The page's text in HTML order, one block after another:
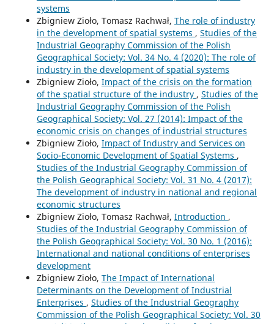
systems
Zbigniew Zioło, Tomasz Rachwał, The role of industry
in the development of spatial systems , Studies of the
Industrial Geography Commission of the Polish
Geographical Society: Vol. 34 No. 4 (2020): The role of
industry in the development of spatial systems
Zbigniew Zioło, Impact of the crisis on the formation
of the spatial structure of the industry , Studies of the
Industrial Geography Commission of the Polish
Geographical Society: Vol. 27 (2014): Impact of the
economic crisis on changes of industrial structures
Zbigniew Zioło, Impact of Industry and Services on
Socio-Economic Development of Spatial Systems ,
Studies of the Industrial Geography Commission of
the Polish Geographical Society: Vol. 31 No. 4 (2017):
The development of industry in national and regional
economic structures
Zbigniew Zioło, Tomasz Rachwał, Introduction ,
Studies of the Industrial Geography Commission of
the Polish Geographical Society: Vol. 30 No. 1 (2016):
International and national conditions of enterprises
development
Zbigniew Zioło, The Impact of International
Determinants on the Development of Industrial
Enterprises , Studies of the Industrial Geography
Commission of the Polish Geographical Society: Vol. 30